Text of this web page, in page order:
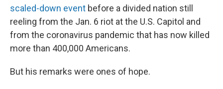
scaled-down event before a divided nation still
reeling from the Jan. 6 riot at the U.S. Capitol and
from the coronavirus pandemic that has now killed
more than 400,000 Americans.
But his remarks were ones of hope.